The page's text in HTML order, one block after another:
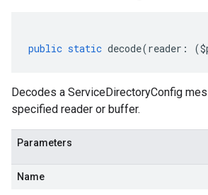
public static decode(reader : (
Decodes a ServiceDirectoryConfig
specified reader or buffer.
Parameters
Name